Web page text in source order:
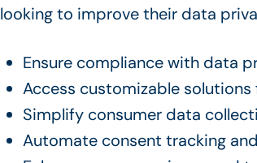
looking to improve their data
Ensure compliance with data
Access customizable
Simplify consumer data
Automate consent tracking